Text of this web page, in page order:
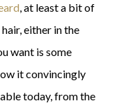
, at least a bit of
either in the
want is some
it convincingly
today, from the